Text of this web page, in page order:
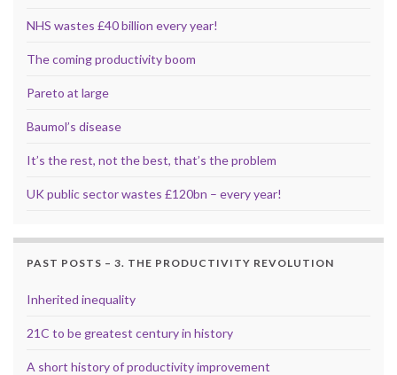
NHS wastes £40 billion every year!
The coming productivity boom
Pareto at large
Baumol’s disease
It’s the rest, not the best, that’s the problem
UK public sector wastes £120bn – every year!
PAST POSTS – 3. THE PRODUCTIVITY REVOLUTION
Inherited inequality
21C to be greatest century in history
A short history of productivity improvement